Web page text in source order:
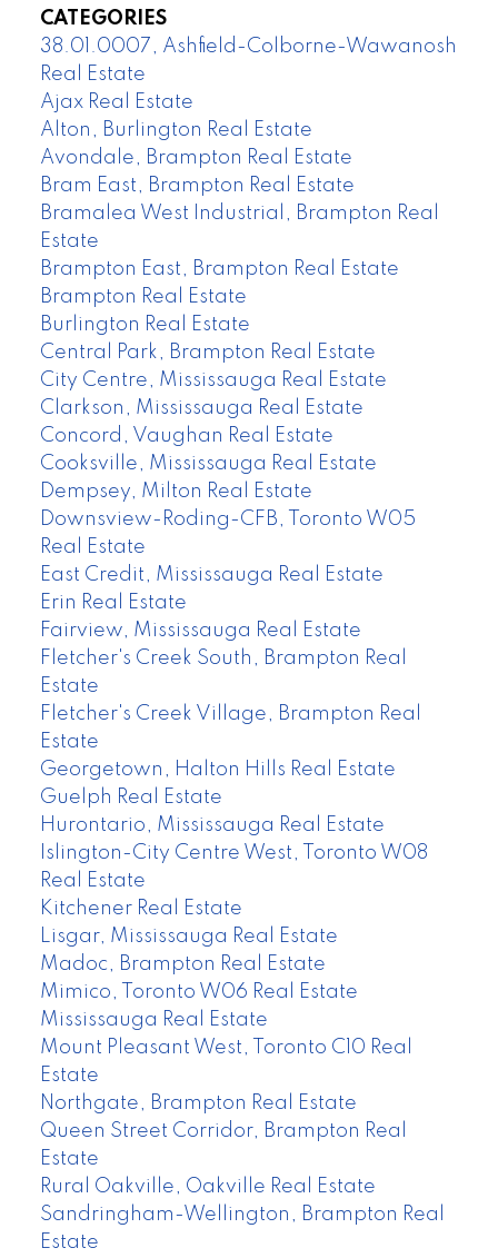
CATEGORIES
38.01.0007, Ashfield-Colborne-Wawanosh
Real Estate
Ajax Real Estate
Alton, Burlington Real Estate
Avondale, Brampton Real Estate
Bram East, Brampton Real Estate
Bramalea West Industrial, Brampton Real
Estate
Brampton East, Brampton Real Estate
Brampton Real Estate
Burlington Real Estate
Central Park, Brampton Real Estate
City Centre, Mississauga Real Estate
Clarkson, Mississauga Real Estate
Concord, Vaughan Real Estate
Cooksville, Mississauga Real Estate
Dempsey, Milton Real Estate
Downsview-Roding-CFB, Toronto W05
Real Estate
East Credit, Mississauga Real Estate
Erin Real Estate
Fairview, Mississauga Real Estate
Fletcher's Creek South, Brampton Real
Estate
Fletcher's Creek Village, Brampton Real
Estate
Georgetown, Halton Hills Real Estate
Guelph Real Estate
Hurontario, Mississauga Real Estate
Islington-City Centre West, Toronto W08
Real Estate
Kitchener Real Estate
Lisgar, Mississauga Real Estate
Madoc, Brampton Real Estate
Mimico, Toronto W06 Real Estate
Mississauga Real Estate
Mount Pleasant West, Toronto C10 Real
Estate
Northgate, Brampton Real Estate
Queen Street Corridor, Brampton Real
Estate
Rural Oakville, Oakville Real Estate
Sandringham-Wellington, Brampton Real
Estate